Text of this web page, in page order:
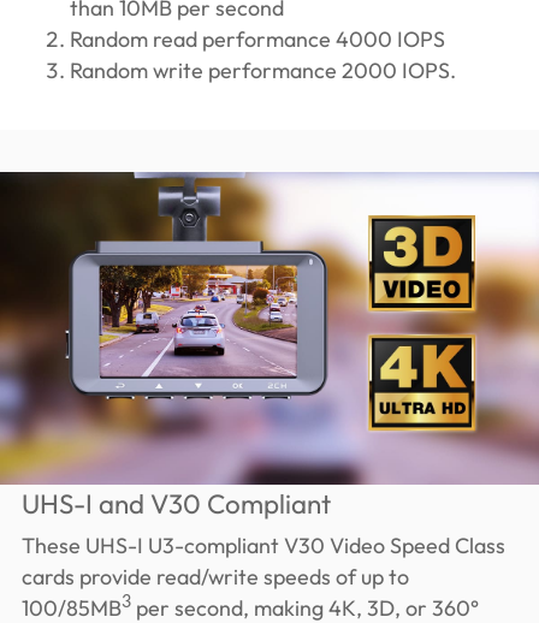
than 10MB per second
Random read performance 4000 IOPS
Random write performance 2000 IOPS.
UHS-I and V30 Compliant
These UHS-I U3-compliant V30 Video Speed Class
cards provide read/write speeds of up to
100/85MB3per second, making 4K, 3D, or 360°